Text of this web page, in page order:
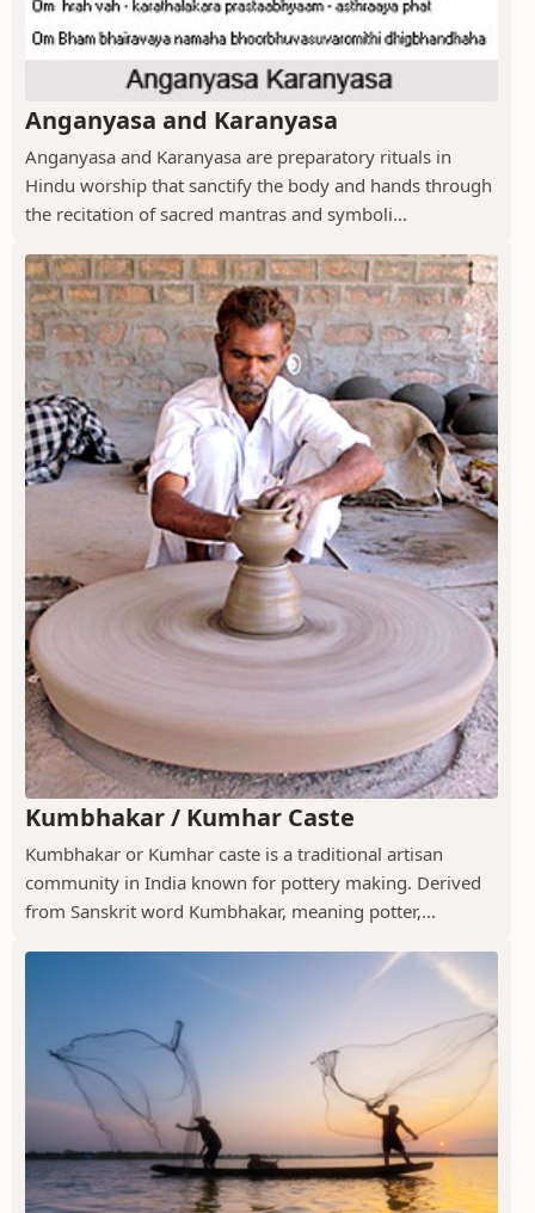
Anganyasa and Karanyasa
Anganyasa and Karanyasa are preparatory rituals in
Hindu worship that sanctify the body and hands through
the recitation of sacred mantras and symboli...
Kumbhakar / Kumhar Caste
Kumbhakar or Kumhar caste is a traditional artisan
community in India known for pottery making. Derived
from Sanskrit word Kumbhakar, meaning potter,...